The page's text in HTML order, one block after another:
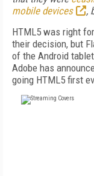
mobile devices
,
HTML5 was right
their decision, but
of the Android
Adobe has
going HTML5 first